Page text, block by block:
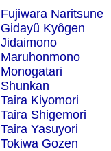
Fujiwara Naritsune
Gidayû Kyôgen
Jidaimono
Maruhonmono
Monogatari
Shunkan
Taira Kiyomori
Taira Shigemori
Taira Yasuyori
Tokiwa Gozen